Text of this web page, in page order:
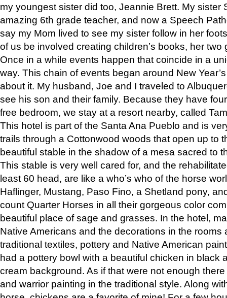
my youngest sister did too, Jeannie Brett. My sister
amazing 6th grade teacher, and now a Speech
say my Mom lived to see my sister follow in her
of us be involved creating children’s books, her two
Once in a while events happen that coincide in a
way. This chain of events began around New
about it. My husband, Joe and I traveled to
see his son and their family. Because they have
free bedroom, we stay at a resort nearby, called
This hotel is part of the Santa Ana Pueblo and is
trails through a Cottonwood woods that open up to
beautiful stable in the shadow of a mesa sacred to
This stable is very well cared for, and the
least 60 head, are like a who’s who of the horse
Haflinger, Mustang, Paso Fino, a Shetland pony,
count Quarter Horses in all their gorgeous color
beautiful place of sage and grasses. In the hotel,
Native Americans and the decorations in the rooms
traditional textiles, pottery and Native American
had a pottery bowl with a beautiful chicken in black
cream background. As if that were not enough
and warrior painting in the traditional style. Along